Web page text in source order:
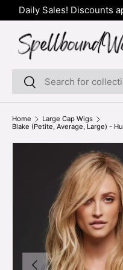
SKIP TO CONTENT
Daily Sales! Discounts
Search
Search
Home
Large Cap Wigs
Blake (Petite, Average, Large) -
PREVIOUS